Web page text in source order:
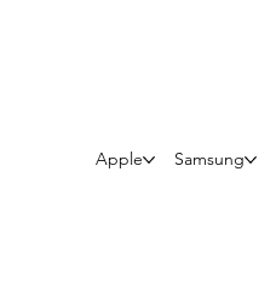
Apple Samsung